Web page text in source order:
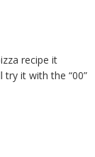
recipe it
it with the “00”